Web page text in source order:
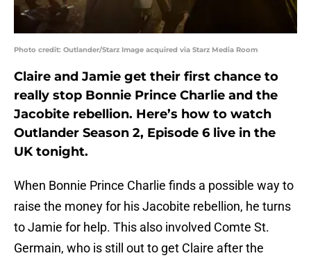
Photo credit: Outlander/Starz Image acquired via Starz Media Room
Claire and Jamie get their first chance to
really stop Bonnie Prince Charlie and the
Jacobite rebellion. Here’s how to watch
Outlander Season 2, Episode 6 live in the
UK tonight.
When Bonnie Prince Charlie finds a possible way to
raise the money for his Jacobite rebellion, he turns
to Jamie for help. This also involved Comte St.
Germain, who is still out to get Claire after the